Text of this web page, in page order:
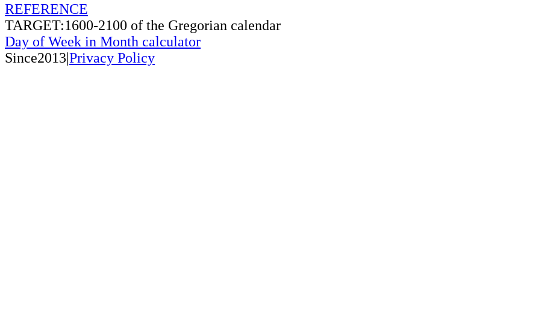
REFERENCE
TARGET:1600-2100 of the Gregorian calendar
Day of Week in Month calculator
Since2013|Privacy Policy